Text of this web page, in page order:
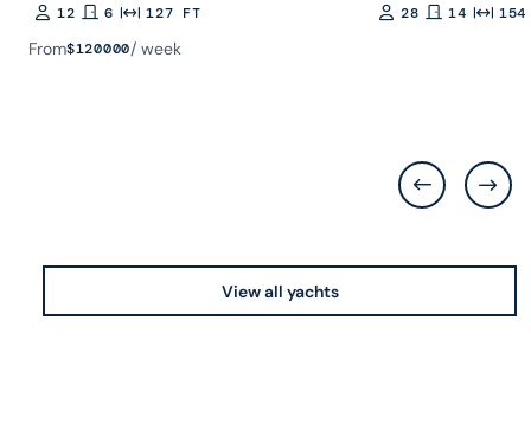
Guests
12Rooms
6Length127 FT
From$120000/ week
Guests
28Rooms
14Length
View all yachts